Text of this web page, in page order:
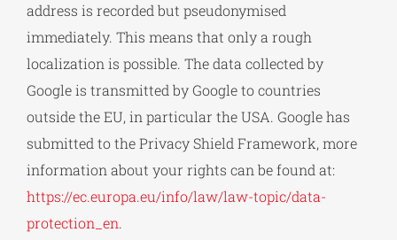
address is recorded but pseudonymised
immediately. This means that only a rough
localization is possible. The data collected by
Google is transmitted by Google to countries
outside the EU, in particular the USA. Google has
submitted to the Privacy Shield Framework, more
information about your rights can be found at:
https://ec.europa.eu/info/law/law-topic/data-
protection_en.